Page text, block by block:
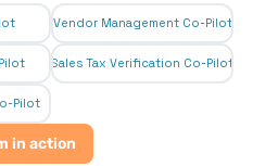
Vendor Management Co-Pilot
Sales Tax Verification Co-Pilot
Pilot
in action